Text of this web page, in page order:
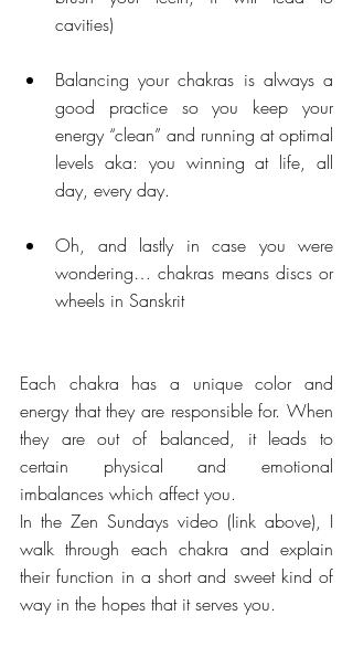
cavities)
Balancing your chakras is always a
good practice so you keep your
energy “clean” and running at optimal
levels aka: you winning at life, all
day, every day.
Oh, and lastly in case you were
wondering… chakras means discs or
wheels in Sanskrit
Each chakra has a unique color and
energy that they are responsible for. When
they are out of balanced, it leads to
certain physical and emotional
imbalances which affect you.
In the Zen Sundays video (link above), I
walk through each chakra and explain
their function in a short and sweet kind of
way in the hopes that it serves you.